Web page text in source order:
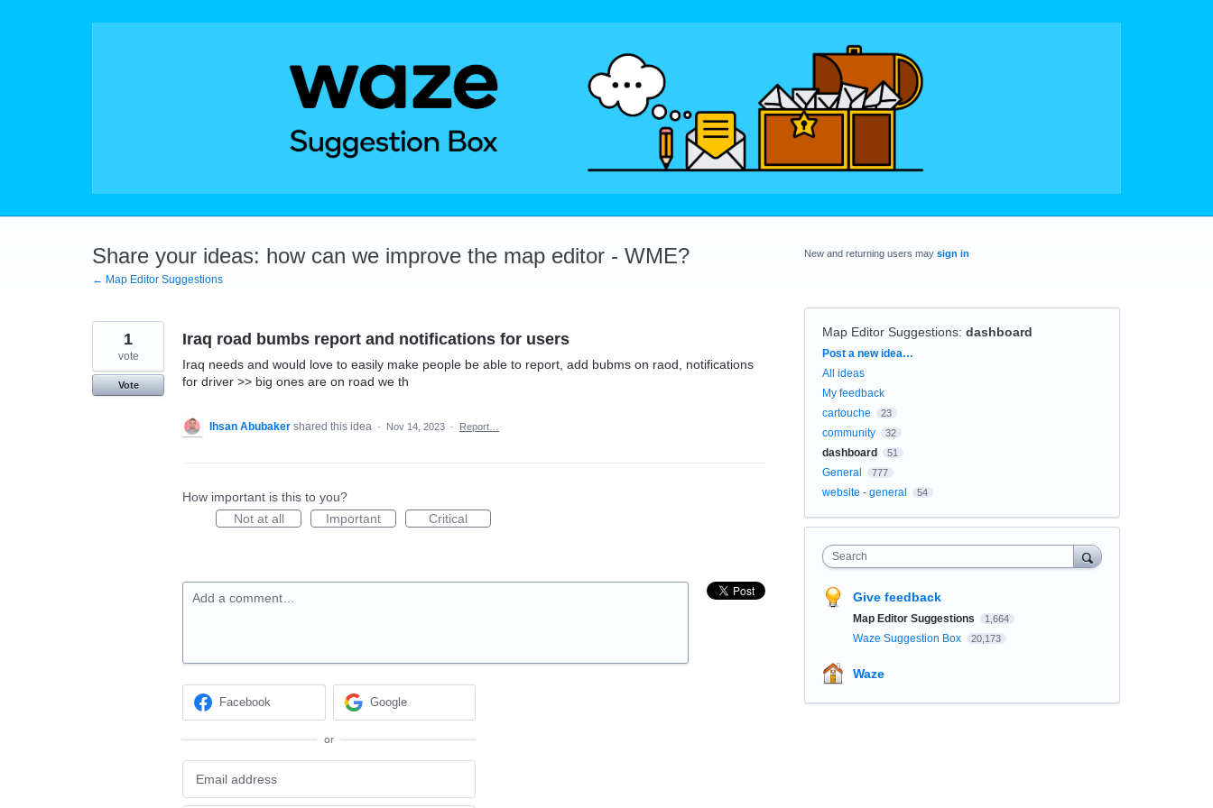
Share your ideas: how can we improve the map editor - WME?
← Map Editor Suggestions
Iraq road bumbs report and notifications for users
Iraq needs and would love to easily make people be able to report, add bubms on raod, notifications
for driver >> big ones are on road we th
1
vote
Vote
Ihsan Abubaker shared this idea · Nov 14, 2023 · Report…
How important is this to you?
Not at all
Important Critical
Add a comment…
Facebook Google
or
New and returning users may sign in
Map Editor Suggestions: dashboard
Categories
Post a new idea…
All ideas
My feedback
cartouche
23
community 32
dashboard 51
General 777
website - general 54
Search
Give feedback
Map Editor Suggestions 1,664
Waze Suggestion Box 20,173
Waze